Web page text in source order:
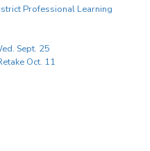
Professional Learning
Sept. 25
Oct. 11